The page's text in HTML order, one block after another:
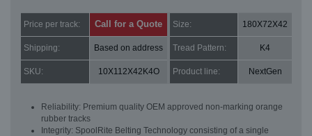
Price per track: Call for a Quote Size: 180X72X42
Shipping: Based on address Tread Pattern: K4
SKU: 10X112X42K4O Product line: NextGen
Reliability: Premium quality OEM approved non-marking orange
rubber tracks
Integrity: SpoolRite Belting Technology consisting of a single